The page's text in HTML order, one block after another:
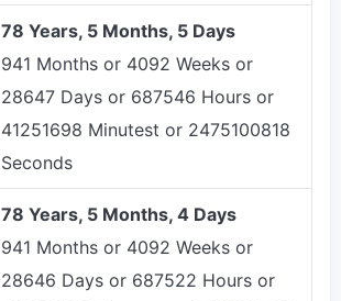
78 Years, 5 Months, 5 Days
941 Months or 4092 Weeks or
28647 Days or 687546 Hours or
41251698 Minutest or 2475100818
Seconds
78 Years, 5 Months, 4 Days
941 Months or 4092 Weeks or
28646 Days or 687522 Hours or